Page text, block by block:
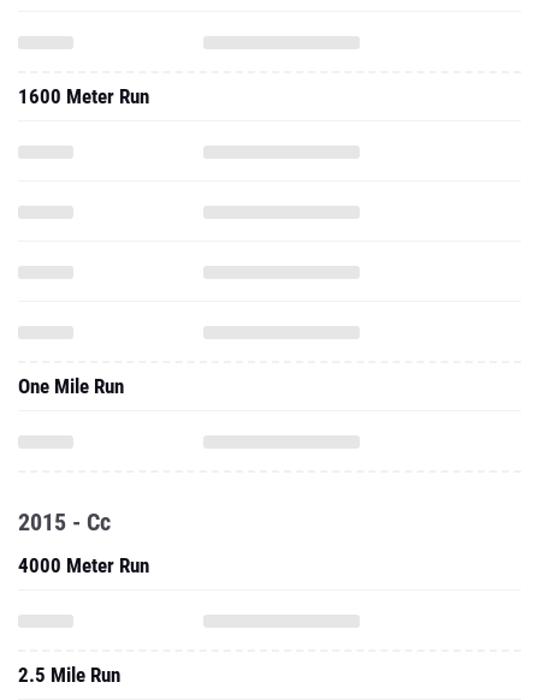
1600 Meter Run
One Mile Run
2015 - Cc
4000 Meter Run
2.5 Mile Run